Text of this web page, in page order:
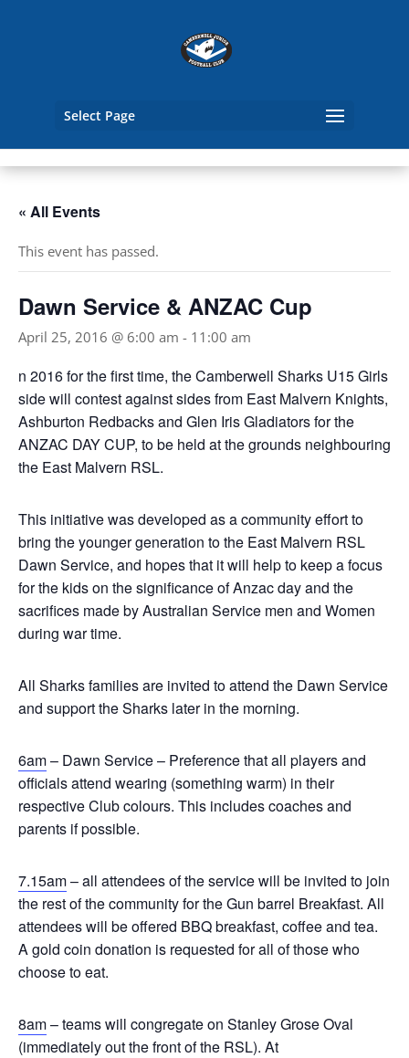
Select Page
« All Events
This event has passed.
Dawn Service & ANZAC Cup
April 25, 2016 @ 6:00 am - 11:00 am
n 2016 for the first time, the Camberwell Sharks U15 Girls
side will contest against sides from East Malvern Knights,
Ashburton Redbacks and Glen Iris Gladiators for the
ANZAC DAY CUP, to be held at the grounds neighbouring
the East Malvern RSL.
This initiative was developed as a community effort to
bring the younger generation to the East Malvern RSL
Dawn Service, and hopes that it will help to keep a focus
for the kids on the significance of Anzac day and the
sacrifices made by Australian Service men and Women
during war time.
All Sharks families are invited to attend the Dawn Service
and support the Sharks later in the morning.
6am– Dawn Service – Preference that all players and
officials attend wearing (something warm) in their
respective Club colours. This includes coaches and
parents if possible.
7.15am– all attendees of the service will be invited to join
the rest of the community for the Gun barrel Breakfast. All
attendees will be offered BBQ breakfast, coffee and tea.
A gold coin donation is requested for all of those who
choose to eat.
8am– teams will congregate on Stanley Grose Oval
(immediately out the front of the RSL). At